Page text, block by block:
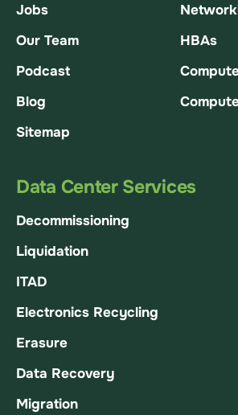
Jobs
Our Team
Podcast
Blog
Sitemap
HBAs
Data Center Services
Decommissioning
Liquidation
ITAD
Electronics Recycling
Erasure
Data Recovery
Migration